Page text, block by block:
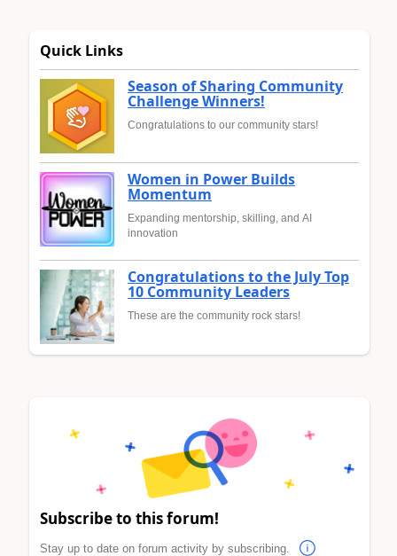
Quick Links
Season of Sharing Community
Challenge Winners!
Congratulations to our community stars!
Women in Power Builds
Momentum
Expanding mentorship, skilling, and AI
innovation
Congratulations to the July Top
10 Community Leaders
These are the community rock stars!
Subscribe to this forum!
Stay up to date on forum activity by subscribing.